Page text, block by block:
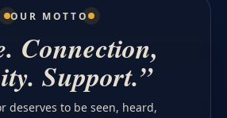
OUR MOTTO
Connection,
Support.”
deserves to be seen, heard,